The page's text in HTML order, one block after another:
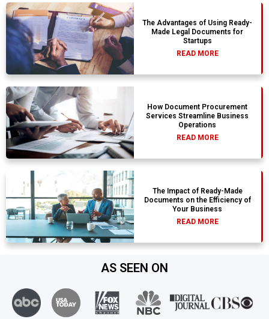
The Advantages of Using Ready-
Made Legal Documents for
Startups
READ MORE
How Document Procurement
Services Streamline Business
Operations
READ MORE
The Impact of Ready-Made
Documents on the Efficiency of
Your Business
READ MORE
AS SEEN ON